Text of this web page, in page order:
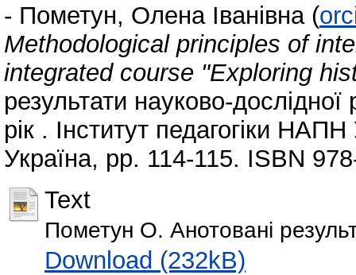
- Пометун, Олена Іванівна (
Methodological principles of
integrated course "Exploring
результати науково-дослідної
рік . Інститут педагогіки
Україна, pp. 114-115. ISBN
Text
Пометун О. Анотовані
Download (232kB)